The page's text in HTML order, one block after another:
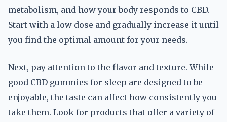
metabolism, and how your body responds to CBD.
Start with a low dose and gradually increase it until
you find the optimal amount for your needs.
Next, pay attention to the flavor and texture. While
good CBD gummies for sleep are designed to be
enjoyable, the taste can affect how consistently you
take them. Look for products that offer a variety of